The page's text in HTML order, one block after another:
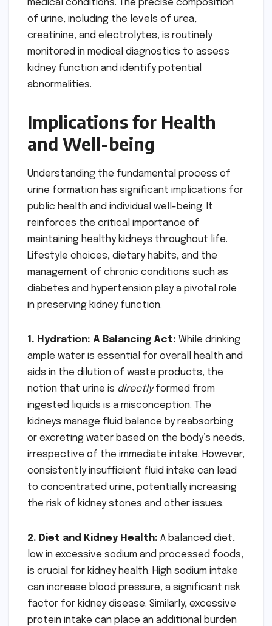
medical conditions. The precise composition
of urine, including the levels of urea,
creatinine, and electrolytes, is routinely
monitored in medical diagnostics to assess
kidney function and identify potential
abnormalities.
Implications for Health
and Well-being
Understanding the fundamental process of
urine formation has significant implications for
public health and individual well-being. It
reinforces the critical importance of
maintaining healthy kidneys throughout life.
Lifestyle choices, dietary habits, and the
management of chronic conditions such as
diabetes and hypertension play a pivotal role
in preserving kidney function.
1. Hydration: A Balancing Act: While drinking
ample water is essential for overall health and
aids in the dilution of waste products, the
notion that urine is directlyformed from
ingested liquids is a misconception. The
kidneys manage fluid balance by reabsorbing
or excreting water based on the body’s needs,
irrespective of the immediate intake. However,
consistently insufficient fluid intake can lead
to concentrated urine, potentially increasing
the risk of kidney stones and other issues.
2. Diet and Kidney Health: A balanced diet,
low in excessive sodium and processed foods,
is crucial for kidney health. High sodium intake
can increase blood pressure, a significant risk
factor for kidney disease. Similarly, excessive
protein intake can place an additional burden